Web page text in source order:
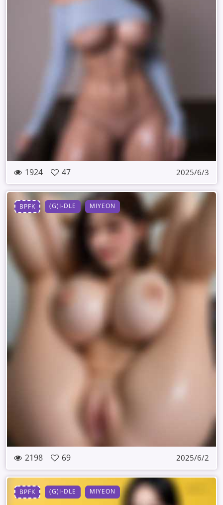
1924 47 2025/6/3
BPFK (G)I-DLE MIYEON
2198 69 2025/6/2
BPFK (G)I-DLE MIYEON